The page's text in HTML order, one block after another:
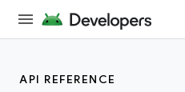
API REFERENCE